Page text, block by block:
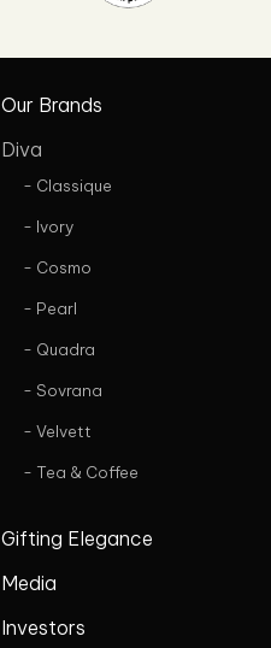
Our Brands
Diva
- Classique
- Ivory
- Cosmo
- Pearl
- Quadra
- Sovrana
- Velvett
- Tea & Coffee
Gifting Elegance
Media
Investors